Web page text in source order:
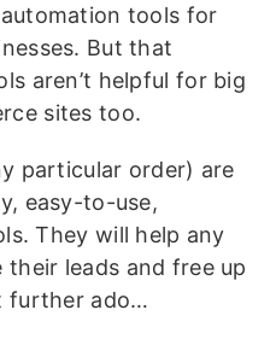
tools for
But that
aren’t helpful for big
sites too.
particular order) are
easy-to-use,
They will help any
their leads and free up
further ado…